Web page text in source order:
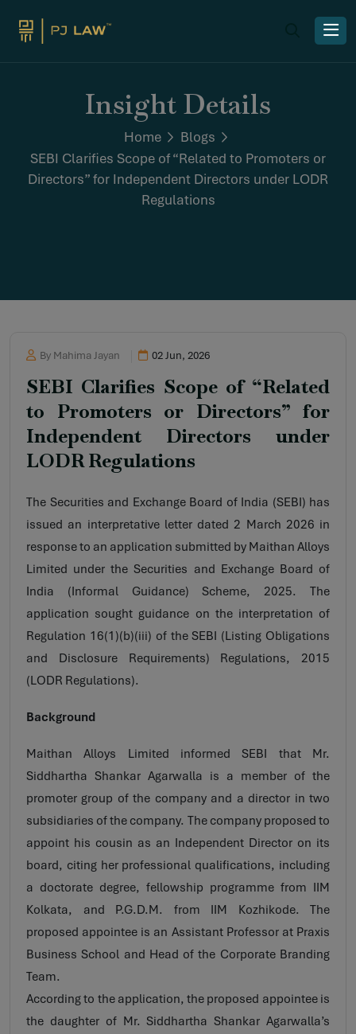
Insight Details
Home
Blogs
SEBI Clarifies Scope of “Related to Promoters or
Directors” for Independent Directors under LODR
Regulations
By Mahima Jayan 02 Jun, 2026
SEBI Clarifies Scope of “Related
to Promoters or Directors” for
Independent Directors under
LODR Regulations
The Securities and Exchange Board of India (SEBI) has
issued an interpretative letter dated 2 March 2026 in
response to an application submitted by Maithan Alloys
Limited under the Securities and Exchange Board of
India (Informal Guidance) Scheme, 2025. The
application sought guidance on the interpretation of
Regulation 16(1)(b)(iii) of the SEBI (Listing Obligations
and Disclosure Requirements) Regulations, 2015
(LODR Regulations).
Background
Maithan Alloys Limited informed SEBI that Mr.
Siddhartha Shankar Agarwalla is a member of the
promoter group of the company and a director in two
subsidiaries of the company. The company proposed to
appoint his cousin as an Independent Director on its
board, citing her professional qualifications, including
a doctorate degree, fellowship programme from IIM
Kolkata, and P.G.D.M. from IIM Kozhikode. The
proposed appointee is an Assistant Professor at Praxis
Business School and Head of the Corporate Branding
Team.
According to the application, the proposed appointee is
the daughter of Mr. Siddhartha Shankar Agarwalla’s